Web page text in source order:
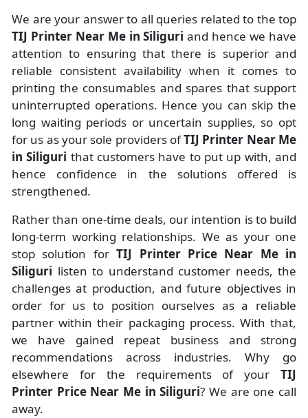
We are your answer to all queries related to the top
TIJ Printer Near Me in Siliguriand hence we have
attention to ensuring that there is superior and
reliable consistent availability when it comes to
printing the consumables and spares that support
uninterrupted operations. Hence you can skip the
long waiting periods or uncertain supplies, so opt
for us as your sole providers ofTIJ Printer Near Me
in Siliguri that customers have to put up with, and
hence confidence in the solutions offered is
strengthened.
Rather than one-time deals, our intention is to build
long-term working relationships. We as your one
stop solution forTIJ Printer Price Near Me in
Siliguri listen to understand customer needs, the
challenges at production, and future objectives in
order for us to position ourselves as a reliable
partner within their packaging process. With that,
we have gained repeat business and strong
recommendations across industries. Why go
elsewhere for the requirements of your TIJ
Printer Price Near Me in Siliguri? We are one call
away.